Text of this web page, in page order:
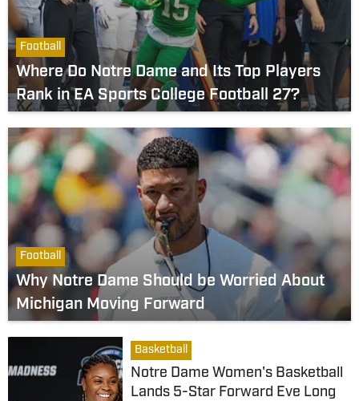
Football
Where Do Notre Dame and Its Top Players
Rank in EA Sports College Football 27?
Football
Why Notre Dame Should be Worried About
Michigan Moving Forward
Basketball
Notre Dame Women's Basketball
Lands 5-Star Forward Eve Long